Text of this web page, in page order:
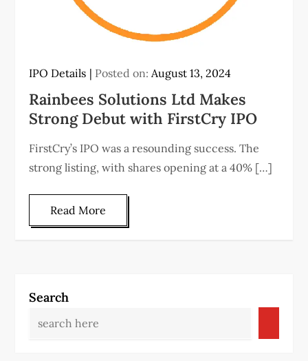
IPO Details Posted on:August 13, 2024
Rainbees Solutions Ltd Makes
Strong Debut with FirstCry IPO
FirstCry’s IPO was a resounding success. The
strong listing, with shares opening at a 40% […]
Read More
Search